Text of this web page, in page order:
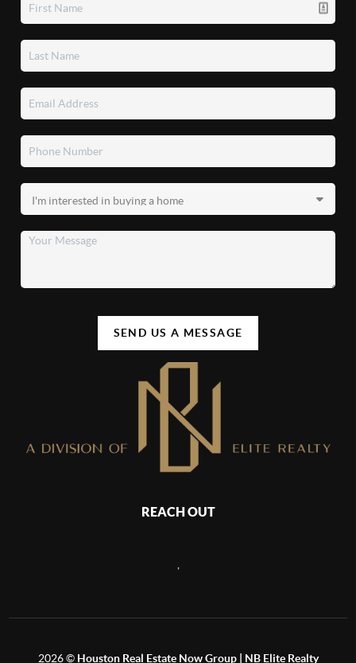
SEND US A MESSAGE
REACH OUT
,
2026© Houston Real Estate Now Group | NB Elite Realty